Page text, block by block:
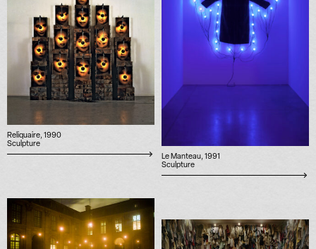
Reliquaire, 1990
Sculpture
Le Manteau, 1991
Sculpture